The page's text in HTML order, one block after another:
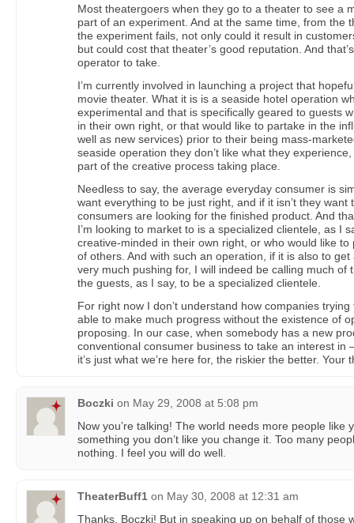
Most theatergoers when they go to a theater to see a
part of an experiment. And at the same time, from the
the experiment fails, not only could it result in
but could cost that theater’s good reputation. And
operator to take.
I’m currently involved in launching a project that
movie theater. What it is is a seaside hotel operation
experimental and that is specifically geared to guests
in their own right, or that would like to partake in the
well as new services) prior to their being mass-
seaside operation they don’t like what they
part of the creative process taking place.
Needless to say, the average everyday consumer is
want everything to be just right, and if it isn’t they want
consumers are looking for the finished product. And
I’m looking to market to is a specialized clientele, as I
creative-minded in their own right, or who would like
of others. And with such an operation, if it is also to
very much pushing for, I will indeed be calling much of
the guests, as I say, to be a specialized clientele.
For right now I don’t understand how companies
able to make much progress without the existence of
proposing. In our case, when somebody has a new
conventional consumer business to take an interest
it’s just what we’re here for, the riskier the better. Your
Boczki on May 29, 2008 at 5:08 pm
Now you’re talking! The world needs more people like
something you don’t like you change it. Too many
nothing. I feel you will do well.
TheaterBuff1 on May 30, 2008 at 12:31 am
Thanks, Boczki! But in speaking up on behalf of those